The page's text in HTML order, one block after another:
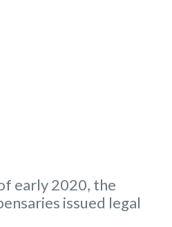
early 2020, the
issued legal